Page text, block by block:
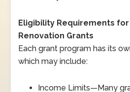
Eligibility Requirements for
Renovation Grants
Each grant program has its
which may include:
Income Limits—Many